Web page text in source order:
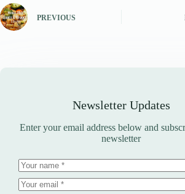
PREVIOUS
Newsletter Updates
Enter your email address below and
newsletter